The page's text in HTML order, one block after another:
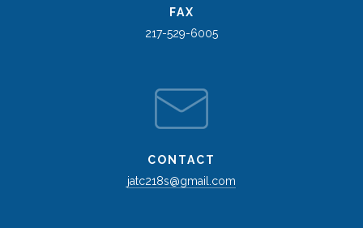
FAX
217-529-6005
CONTACT
jatc218s@gmail.com